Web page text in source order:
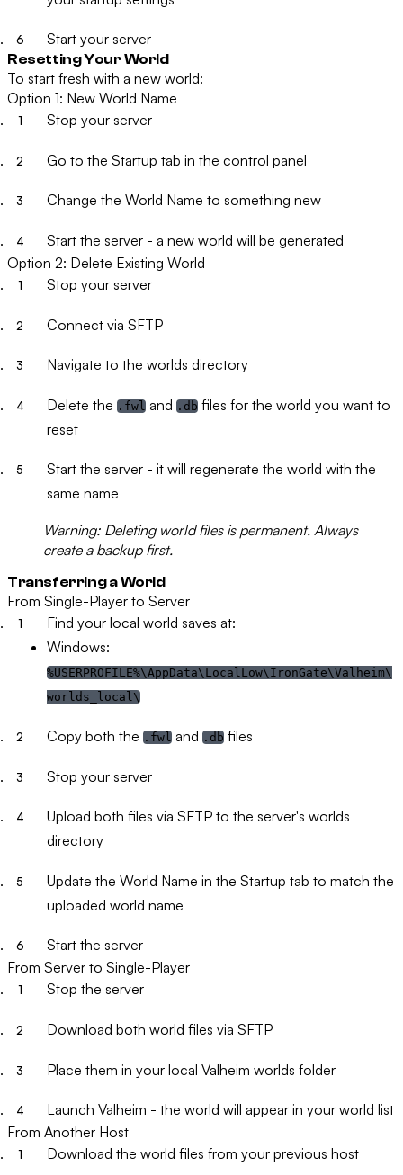
Start your server
Resetting Your World
To start fresh with a new world:
Option 1: New World Name
Stop your server
Go to the Startup tab in the control panel
Change the World Name to something new
Start the server - a new world will be generated
Option 2: Delete Existing World
Stop your server
Connect via SFTP
Navigate to the worlds directory
Delete the .fwl and .db files for the world you want to
reset
Start the server - it will regenerate the world with the
same name
Warning: Deleting world files is permanent. Always
create a backup first.
Transferring a World
From Single-Player to Server
Find your local world saves at:
Windows:
%USERPROFILE%\AppData\LocalLow\IronGate\Valheim\
worlds_local\
Copy both the .fwl and .db files
Stop your server
Upload both files via SFTP to the server's worlds
directory
Update the World Name in the Startup tab to match the
uploaded world name
Start the server
From Server to Single-Player
Stop the server
Download both world files via SFTP
Place them in your local Valheim worlds folder
Launch Valheim - the world will appear in your world list
From Another Host
Download the world files from your previous host